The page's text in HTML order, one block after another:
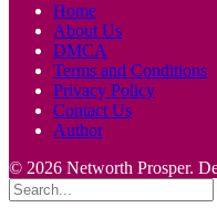
Home
About Us
DMCA
Terms and Conditions
Privacy Policy
Contact Us
Author
© 2026 Networth Prosper.